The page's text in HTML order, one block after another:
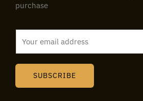
purchase
SUBSCRIBE